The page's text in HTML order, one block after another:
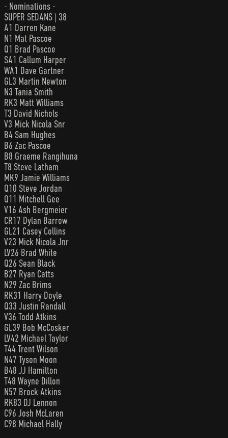
- Nominations -
SUPER SEDANS | 38
A1 Darren Kane
N1 Mat Pascoe
Q1 Brad Pascoe
SA1 Callum Harper
WA1 Dave Gartner
GL3 Martin Newton
N3 Tania Smith
RK3 Matt Williams
T3 David Nichols
V3 Mick Nicola Snr
B4 Sam Hughes
B6 Zac Pascoe
B8 Graeme Rangihuna
T8 Steve Latham
MK9 Jamie Williams
Q10 Steve Jordan
Q11 Mitchell Gee
V16 Ash Bergmeier
CR17 Dylan Barrow
GL21 Casey Collins
V23 Mick Nicola Jnr
LV26 Brad White
Q26 Sean Black
B27 Ryan Catts
N29 Zac Brims
RK31 Harry Doyle
Q33 Justin Randall
V36 Todd Atkins
GL39 Bob McCosker
LV42 Michael Taylor
T44 Trent Wilson
N47 Tyson Moon
B48 JJ Hamilton
T48 Wayne Dillon
N57 Brock Atkins
RK83 DJ Lennon
C96 Josh McLaren
C98 Michael Hally